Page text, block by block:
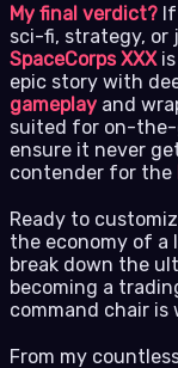
My final verdict?
sci-fi, strategy, or
SpaceCorps XXXis
epic story with
gameplay and
suited for on-the-
ensure it never
contender for the
Ready to
the economy of a
break down the
becoming a
command chair is
From my